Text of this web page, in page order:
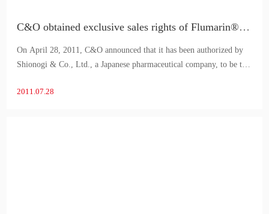
C&O obtained exclusive sales rights of Flumarin® in China
On April 28, 2011, C&O announced that it has been authorized by
Shionogi & Co., Ltd., a Japanese pharmaceutical company, to be the
oxacephalosporins for injection, in China.
2011.07.28